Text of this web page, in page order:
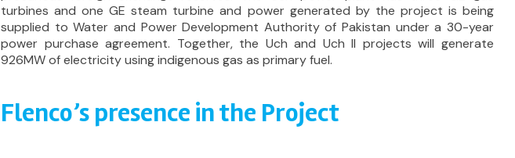
turbines and one GE steam turbine and power generated by the project is being
supplied to Water and Power Development Authority of Pakistan under a 30-year
power purchase agreement. Together, the Uch and Uch II projects will generate
926MW of electricity using indigenous gas as primary fuel.
Flenco’s presence in the Project